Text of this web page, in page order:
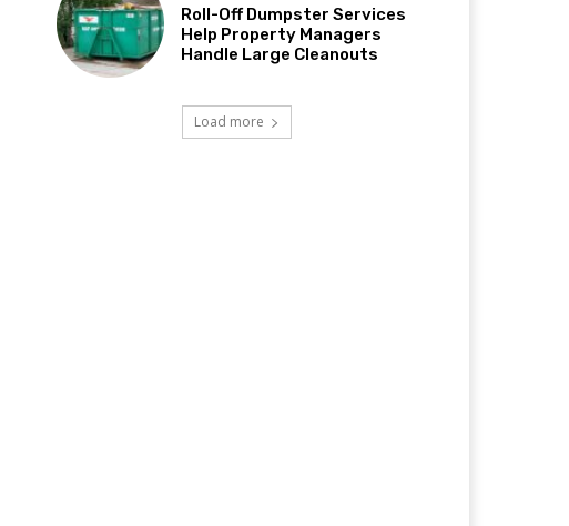
Roll-Off Dumpster Services
Help Property Managers
Handle Large Cleanouts
Load more